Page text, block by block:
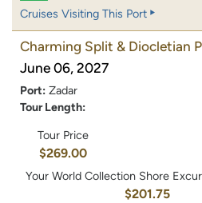
Cruises Visiting This Port
Charming Split & Diocletian
June 06, 2027
Port: Zadar
Tour Length:
Tour Price
$269.00
Your World Collection Shore
$201.75